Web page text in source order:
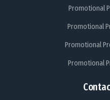
Promotional
Promotional
Promotional
Promotional